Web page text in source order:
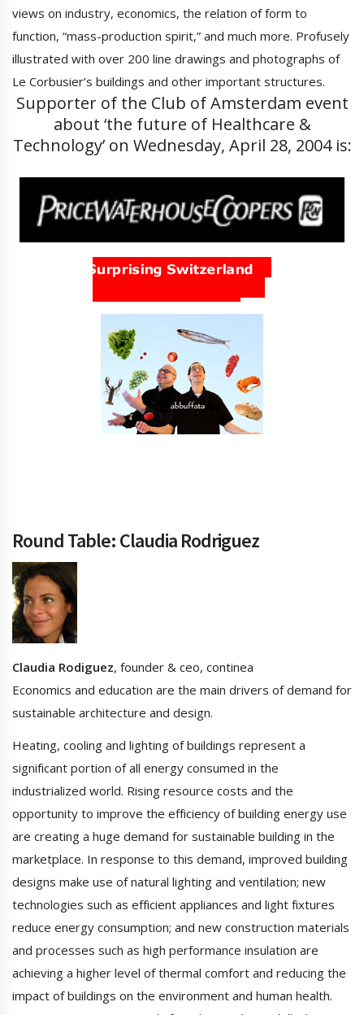
views on industry, economics, the relation of form to
function, “mass-production spirit,” and much more. Profusely
illustrated with over 200 line drawings and photographs of
Le Corbusier’s buildings and other important structures.
Supporter of the Club of Amsterdam event
about ‘the future of Healthcare &
Technology’ on Wednesday, April 28, 2004 is:
Round Table: Claudia Rodriguez
Claudia Rodiguez, founder & ceo, continea
Economics and education are the main drivers of demand for
sustainable architecture and design.
Heating, cooling and lighting of buildings represent a
significant portion of all energy consumed in the
industrialized world. Rising resource costs and the
opportunity to improve the efficiency of building energy use
are creating a huge demand for sustainable building in the
marketplace. In response to this demand, improved building
designs make use of natural lighting and ventilation; new
technologies such as efficient appliances and light fixtures
reduce energy consumption; and new construction materials
and processes such as high performance insulation are
achieving a higher level of thermal comfort and reducing the
impact of buildings on the environment and human health.